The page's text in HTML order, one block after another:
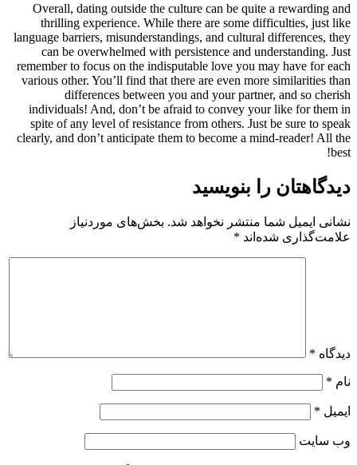
Overall, dating outside the culture can be quite a rewarding and
thrilling experience. While there are some difficulties, just like
language barriers, misunderstandings, and cultural differences, they
can be overwhelmed with persistence and understanding. Just
remember to focus on the indisputable love you may have for each
various other. You’ll find that there are even more similarities than
differences between you and your partner, and so cherish
individuals! And, don’t be afraid to convey your like for them in
spite of any level of resistance from others. Just be sure to speak
clearly, and don’t anticipate them to become a mind-reader! All the
best!
دیدگاهتان را بنویسید
نشانی ایمیل شما منتشر نخواهد شد. بخش‌های موردنیاز
علامت‌گذاری شده‌اند *
دیدگاه *
نام *
ایمیل *
وب‌ سایت